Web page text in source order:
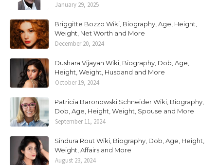
January 29, 2025
Briggitte Bozzo Wiki, Biography, Age, Height,
Weight, Net Worth and More
December 20, 2024
Dushara Vijayan Wiki, Biography, Dob, Age,
Height, Weight, Husband and More
October 19, 2024
Patricia Baronowski Schneider Wiki, Biography,
Dob, Age, Height, Weight, Spouse and More
September 11, 2024
Sindura Rout Wiki, Biography, Dob, Age, Height,
Weight, Affairs and More
August 23, 2024